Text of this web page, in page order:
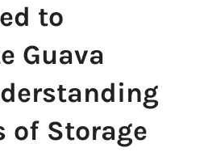
to
Guava
of Storage